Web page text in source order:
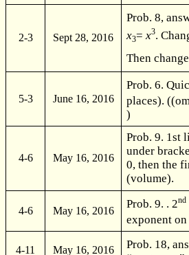
2-3 Sept 28, 2016
Prob. 8,
x3= x3.
Then
5-3 June 16, 2016
Prob. 6.
places).
)
4-6 May 16, 2016
Prob. 9. 1st
under
0, then the
(volume).
4-6 May 16, 2016
Prob. 9. . 2nd
exponent
4-11 May 16, 2016 Prob. 18,